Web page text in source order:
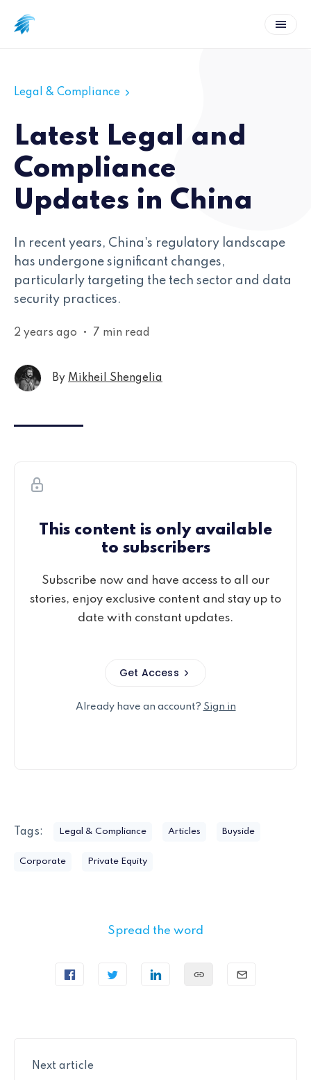
Legal & Compliance
Latest Legal and
Compliance
Updates in China
In recent years, China's regulatory landscape
has undergone significant changes,
particularly targeting the tech sector and data
security practices.
2 years ago • 7 min read
By Mikheil Shengelia
This content is only available
to subscribers
Subscribe now and have access to all our
stories, enjoy exclusive content and stay up to
date with constant updates.
Get Access
Already have an account? Sign in
Tags: Legal & Compliance Articles Buyside
Corporate Private Equity
Spread the word
Next article